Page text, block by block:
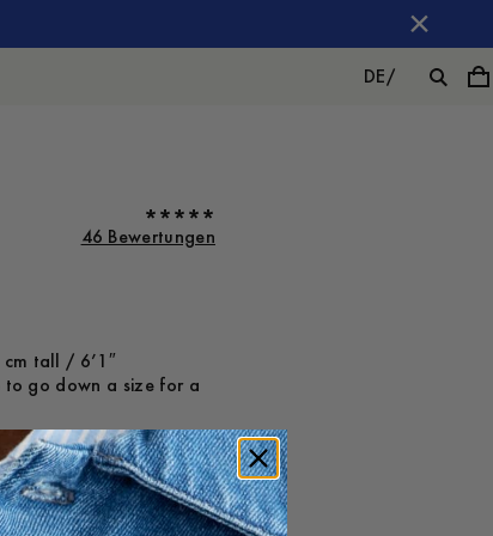
DE/
46 Bewertungen
tall / 6’1″
to go down a size for a
Large